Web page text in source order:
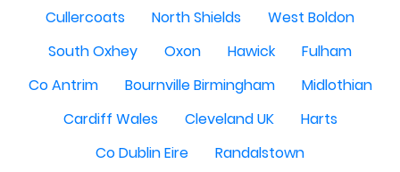
Cullercoats
North Shields
West Boldon
South Oxhey
Oxon Hawick
Fulham
Co Antrim
Bournville Birmingham
Midlothian
Cardiff Wales
Cleveland UK
Harts
Co Dublin Eire
Randalstown